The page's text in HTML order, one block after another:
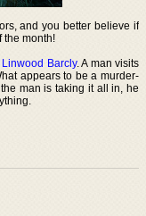
and you better believe if
the month!
Linwood Barcly. A man visits
appears to be a murder-
man is taking it all in, he